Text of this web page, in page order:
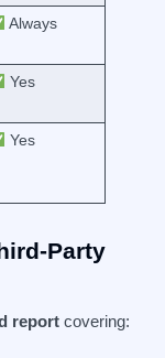
Always
Yes
Yes
Party
report covering: